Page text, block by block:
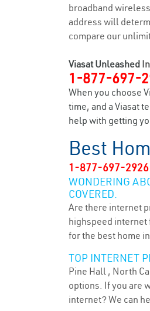
broadband wireless
address will
compare our
Viasat Unleashed
1-877-697-
When you choose
time, and a Viasat
help with getting
Best
1-877-697-2926
WONDERING
COVERED.
Are there internet
highspeed internet
for the best home
TOP INTERNET
Pine Hall , North
options. If you are
internet? We can